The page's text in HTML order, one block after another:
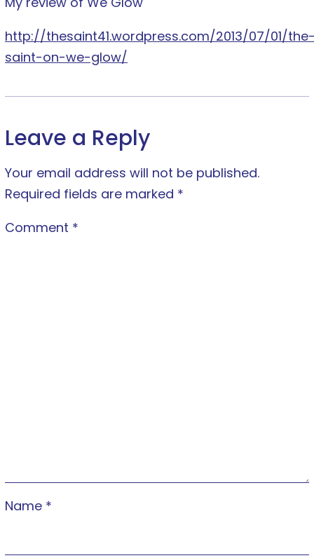
http://thesaint41.wordpress.com/2013/07/01/
saint-on-we-glow/
Leave a Reply
Your email address will not be published.
Required fields are marked *
Comment *
Name *